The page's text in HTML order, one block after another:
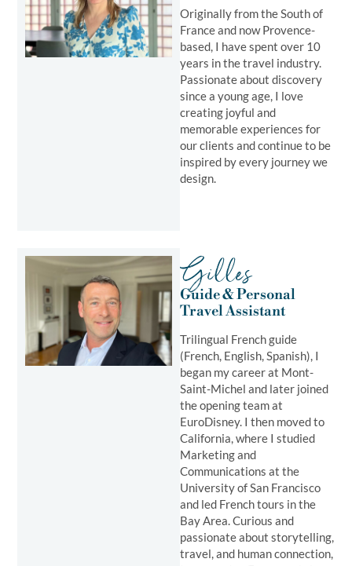
Originally from the South of
France and now Provence-
based, I have spent over 10
years in the travel industry.
Passionate about discovery
since a young age, I love
creating joyful and
memorable experiences for
our clients and continue to be
inspired by every journey we
design.
Gilles
Guide & Personal
Travel Assistant
Trilingual French guide
(French, English, Spanish), I
began my career at Mont-
Saint-Michel and later joined
the opening team at
EuroDisney. I then moved to
California, where I studied
Marketing and
Communications at the
University of San Francisco
and led French tours in the
Bay Area. Curious and
passionate about storytelling,
travel, and human connection,